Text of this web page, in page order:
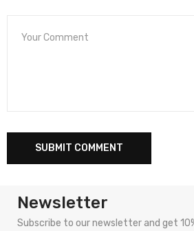
Newsletter
Subscribe to our newsletter and get